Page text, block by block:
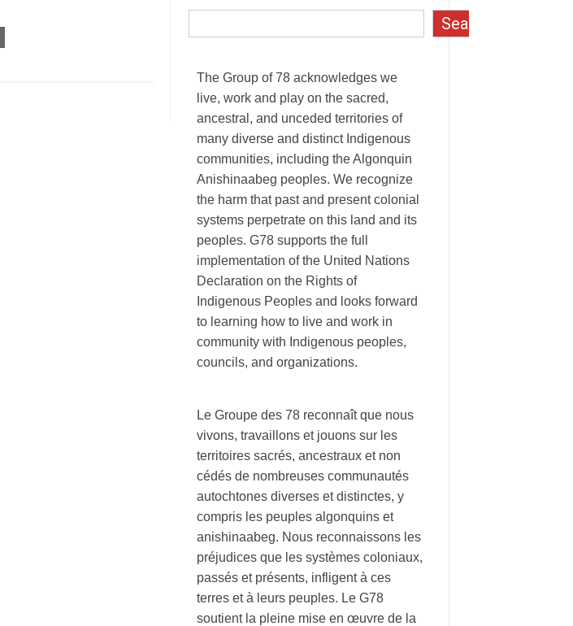
Search
The Group of 78 acknowledges we
live, work and play on the sacred,
ancestral, and unceded territories of
many diverse and distinct Indigenous
communities, including the Algonquin
Anishinaabeg peoples. We recognize
the harm that past and present colonial
systems perpetrate on this land and its
peoples. G78 supports the full
implementation of the United Nations
Declaration on the Rights of
Indigenous Peoples and looks forward
to learning how to live and work in
community with Indigenous peoples,
councils, and organizations.
Le Groupe des 78 reconnaît que nous
vivons, travaillons et jouons sur les
territoires sacrés, ancestraux et non
cédés de nombreuses communautés
autochtones diverses et distinctes, y
compris les peuples algonquins et
anishinaabeg. Nous reconnaissons les
préjudices que les systèmes coloniaux,
passés et présents, infligent à ces
terres et à leurs peuples. Le G78
soutient la pleine mise en œuvre de la